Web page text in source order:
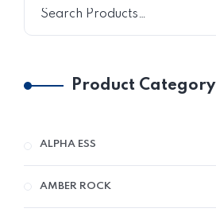
Product Category
ALPHA ESS
AMBER ROCK